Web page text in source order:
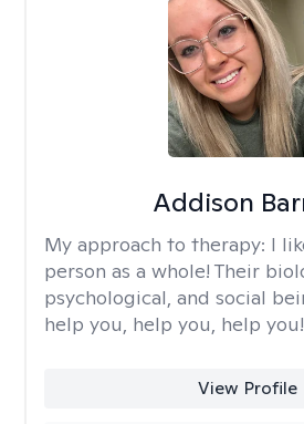
Addison
My approach to therapy: I
person as a whole! Their
psychological, and social
help you, help you, help you!
View Profile